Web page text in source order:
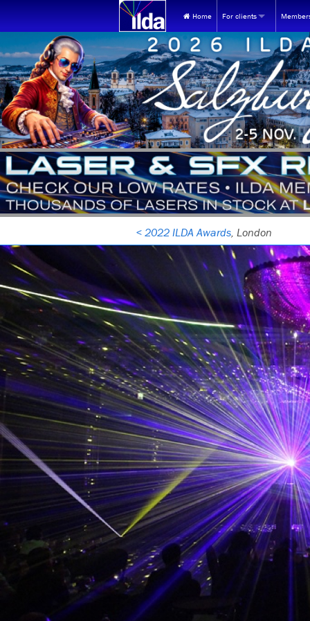
Home For clients
WHY USE LASERS?
The universe's most
ILDA videos at YouTube
FIND A MEMBER:
Find ILDA
Find by Membership
Find Members in the
Find Members outside
Find by contact person
INQUIRY REFERRAL SERVICE:
Looking for lasers?
EQUIPMENT BUYING GUIDES:
If you are buying a
If you are buying a
FOR NEW
Join ILDA
FOR ILDA
Store
MEM
ILDA
Branch
< 2022 ILDA Awards, London